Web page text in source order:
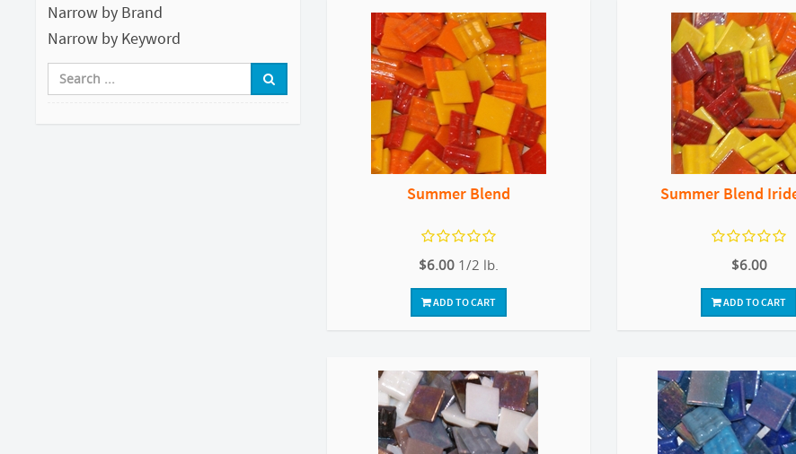
Narrow by Brand
Narrow by Keyword
Summer Blend
$6.00 1/2 lb.
ADD TO CART
Summer Blend
$6.00
ADD TO CART